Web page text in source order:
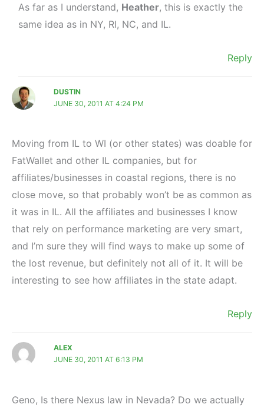
As far as I understand, Heather, this is exactly the
same idea as in NY, RI, NC, and IL.
Reply
DUSTIN
JUNE 30, 2011 AT 4:24 PM
Moving from IL to WI (or other states) was doable for
FatWallet and other IL companies, but for
affiliates/businesses in coastal regions, there is no
close move, so that probably won’t be as common as
it was in IL. All the affiliates and businesses I know
that rely on performance marketing are very smart,
and I’m sure they will find ways to make up some of
the lost revenue, but definitely not all of it. It will be
interesting to see how affiliates in the state adapt.
Reply
ALEX
JUNE 30, 2011 AT 6:13 PM
Geno, Is there Nexus law in Nevada? Do we actually